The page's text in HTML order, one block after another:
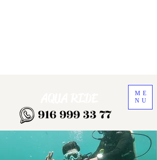
916 999 33 77
ME
NU